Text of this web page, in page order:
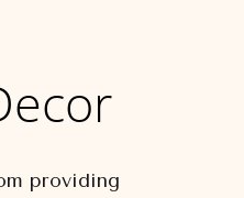
providing